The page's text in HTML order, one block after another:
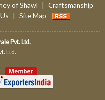
of Shawl | Craftsmanship
| Site Map
Pvt. Ltd.
Ltd.